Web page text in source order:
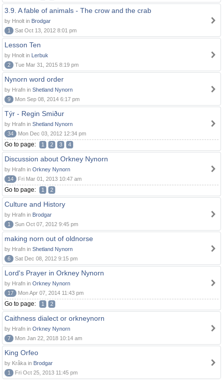
3.9. A fable of animals - The crow and the crab
by Hnolt in Brodgar
1
Sat Oct 13, 2012 8:01 pm
Lesson Ten
by Hnolt in Lerbuk
2
Tue Mar 31, 2015 8:19 pm
Nynorn word order
by Hrafn in Shetland Nynorn
9
Mon Sep 08, 2014 6:17 pm
Týr - Regin Smiður
by Hrafn in Shetland Nynorn
34
Mon Dec 03, 2012 12:34 pm
Go to page: 1 2 3 4
Discussion about Orkney Nynorn
by Hrafn in Orkney Nynorn
14
Fri Mar 01, 2013 10:47 am
Go to page: 1 2
Culture and History
by Hrafn in Brodgar
1
Sun Oct 07, 2012 9:45 pm
making norn out of oldnorse
by Hrafn in Shetland Nynorn
6
Sat Dec 08, 2012 9:15 pm
Lord's Prayer in Orkney Nynorn
by Hrafn in Orkney Nynorn
17
Mon Apr 07, 2014 11:43 pm
Go to page: 1 2
Caithness dialect or orkneynorn
by Hrafn in Orkney Nynorn
7
Mon Jan 22, 2018 10:14 am
King Orfeo
by Kråka in Brodgar
1
Fri Oct 25, 2013 11:45 pm